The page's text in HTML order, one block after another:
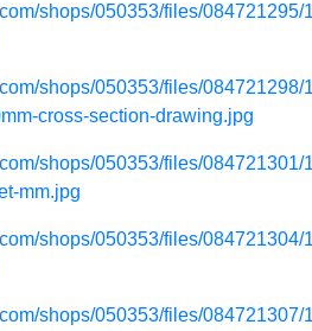
shops/050353/files/084721295/
shops/050353/files/084721298/
cross-section-drawing.jpg
shops/050353/files/084721301/
mm.jpg
shops/050353/files/084721304/
shops/050353/files/084721307/